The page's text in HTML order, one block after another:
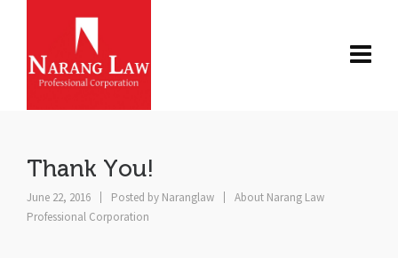
Thank You!
June 22, 2016 Posted by Naranglaw
About Narang Law
Professional Corporation